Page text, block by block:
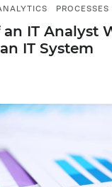
PROCESSES
an IT Analyst
IT System